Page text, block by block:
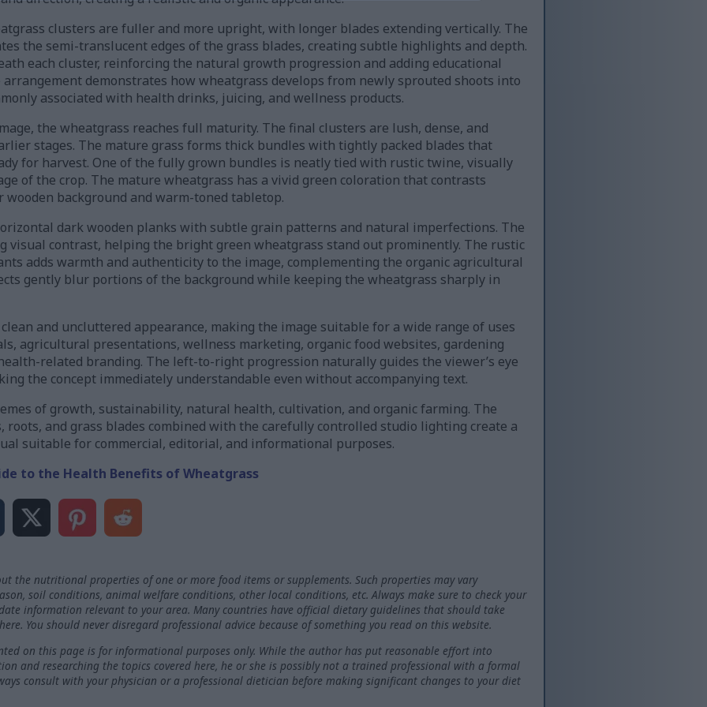
clusters are fuller and more upright, with longer blades extending vertically. The
the semi-translucent edges of the grass blades, creating subtle highlights and depth.
each cluster, reinforcing the natural growth progression and adding educational
demonstrates how wheatgrass develops from newly sprouted shoots into
associated with health drinks, juicing, and wellness products.
the wheatgrass reaches full maturity. The final clusters are lush, dense, and
stages. The mature grass forms thick bundles with tightly packed blades that
for harvest. One of the fully grown bundles is neatly tied with rustic twine, visually
of the crop. The mature wheatgrass has a vivid green coloration that contrasts
background and warm-toned tabletop.
dark wooden planks with subtle grain patterns and natural imperfections. The
visual contrast, helping the bright green wheatgrass stand out prominently. The rustic
adds warmth and authenticity to the image, complementing the organic agricultural
gently blur portions of the background while keeping the wheatgrass sharply in
and uncluttered appearance, making the image suitable for a wide range of uses
agricultural presentations, wellness marketing, organic food websites, gardening
related branding. The left-to-right progression naturally guides the viewer’s eye
the concept immediately understandable even without accompanying text.
of growth, sustainability, natural health, cultivation, and organic farming. The
roots, and grass blades combined with the carefully controlled studio lighting create a
suitable for commercial, editorial, and informational purposes.
to the Health Benefits of Wheatgrass
the nutritional properties of one or more food items or supplements. Such properties may vary
soil conditions, animal welfare conditions, other local conditions, etc. Always make sure to check your
information relevant to your area. Many countries have official dietary guidelines that should take
You should never disregard professional advice because of something you read on this website.
on this page is for informational purposes only. While the author has put reasonable effort into
and researching the topics covered here, he or she is possibly not a trained professional with a formal
consult with your physician or a professional dietician before making significant changes to your diet